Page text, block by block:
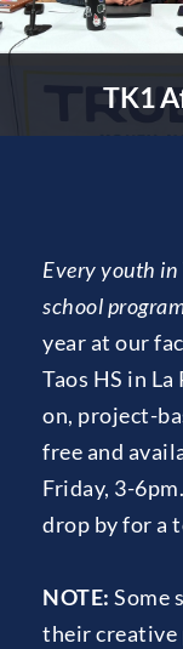
TK1
Every youth in
school
year at our
Taos HS in La
on, project-
free and
Friday, 3-
drop by for a
NOTE: Some
their creative